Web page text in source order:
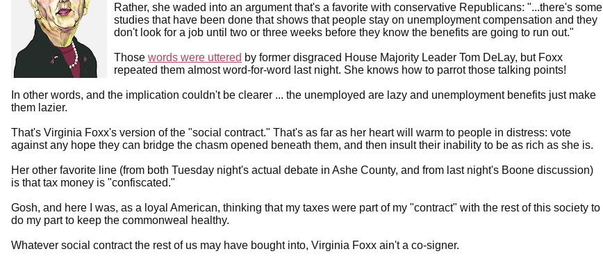
Rather, she waded into an argument that's a favorite with conservative Republicans: "...there's some
studies that have been done that shows that people stay on unemployment compensation and they
don't look for a job until two or three weeks before they know the benefits are going to run out."
Those words were uttered by former disgraced House Majority Leader Tom DeLay, but Foxx
repeated them almost word-for-word last night. She knows how to parrot those talking points!
In other words, and the implication couldn't be clearer ... the unemployed are lazy and unemployment benefits just make
them lazier.
That's Virginia Foxx's version of the "social contract." That's as far as her heart will warm to people in distress: vote
against any hope they can bridge the chasm opened beneath them, and then insult their inability to be as rich as she is.
Her other favorite line (from both Tuesday night's actual debate in Ashe County, and from last night's Boone discussion)
is that tax money is "confiscated."
Gosh, and here I was, as a loyal American, thinking that my taxes were part of my "contract" with the rest of this society to
do my part to keep the commonweal healthy.
Whatever social contract the rest of us may have bought into, Virginia Foxx ain't a co-signer.